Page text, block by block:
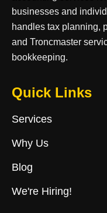
businesses and
handles tax planning,
and Troncmaster
bookkeeping.
Quick Links
Services
Why Us
Blog
We're Hiring!